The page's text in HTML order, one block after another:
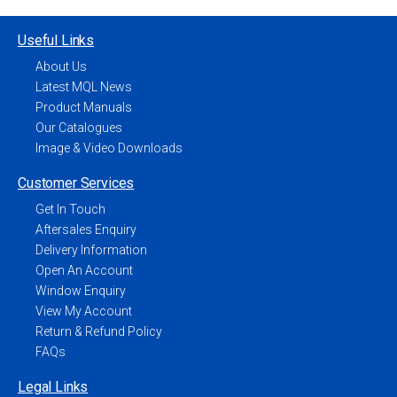
Useful Links
About Us
Latest MQL News
Product Manuals
Our Catalogues
Image & Video Downloads
Customer Services
Get In Touch
Aftersales Enquiry
Delivery Information
Open An Account
Window Enquiry
View My Account
Return & Refund Policy
FAQs
Legal Links